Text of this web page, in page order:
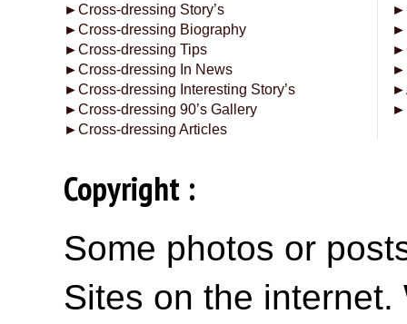
►Cross-dressing Story’s
►Cross-dressing Biography
►Cross-dressing Tips
►Cross-dressing In News
►Cross-dressing Interesting Story’s
►Cross-dressing 90’s Gallery
►Cross-dressing Articles
►
►
►
►
►
►
Copyright :
Some photos or
Sites on the